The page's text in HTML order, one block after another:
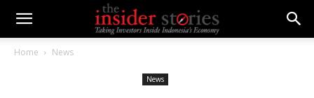
Home News
News